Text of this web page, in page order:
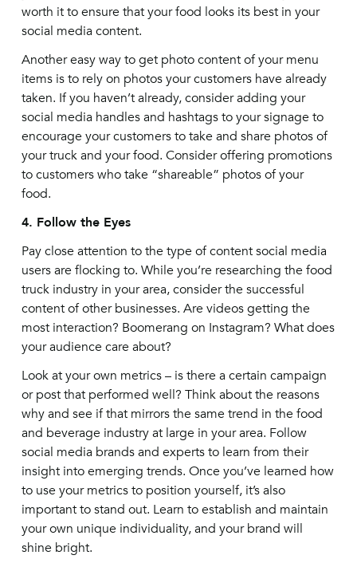
worth it to ensure that your food looks its best in your
social media content.
Another easy way to get photo content of your menu
items is to rely on photos your customers have already
taken. If you haven’t already, consider adding your
social media handles and hashtags to your signage to
encourage your customers to take and share photos of
your truck and your food. Consider offering promotions
to customers who take “shareable” photos of your
food.
4. Follow the Eyes
Pay close attention to the type of content social media
users are flocking to. While you’re researching the food
truck industry in your area, consider the successful
content of other businesses. Are videos getting the
most interaction? Boomerang on Instagram? What does
your audience care about?
Look at your own metrics – is there a certain campaign
or post that performed well? Think about the reasons
why and see if that mirrors the same trend in the food
and beverage industry at large in your area. Follow
social media brands and experts to learn from their
insight into emerging trends. Once you’ve learned how
to use your metrics to position yourself, it’s also
important to stand out. Learn to establish and maintain
your own unique individuality, and your brand will
shine bright.